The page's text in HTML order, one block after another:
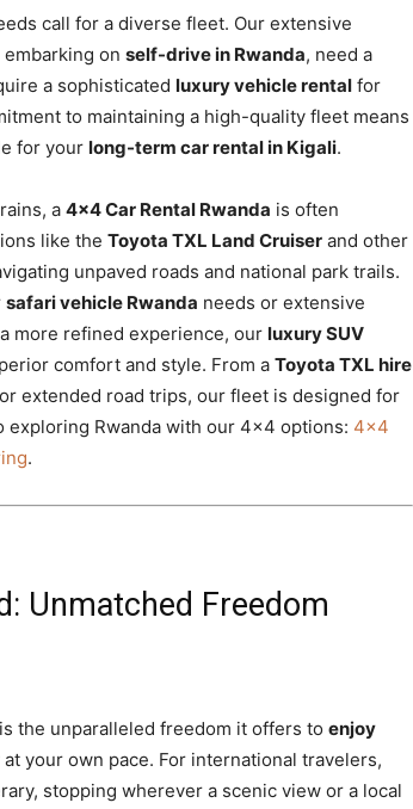
call for a diverse fleet. Our extensive
on self-drive in Rwanda, need a
a sophisticated luxury vehicle rental for
to maintaining a high-quality fleet means
for your long-term car rental in Kigali.
a 4×4 Car Rental Rwanda is often
like the Toyota TXL Land Cruiser and other
unpaved roads and national park trails.
safari vehicle Rwanda needs or extensive
more refined experience, our luxury SUV
comfort and style. From a Toyota TXL hire
extended road trips, our fleet is designed for
Rwanda with our 4×4 options: 4×4
.
Unmatched Freedom
is the unparalleled freedom it offers to enjoy
your own pace. For international travelers,
stopping wherever a scenic view or a local